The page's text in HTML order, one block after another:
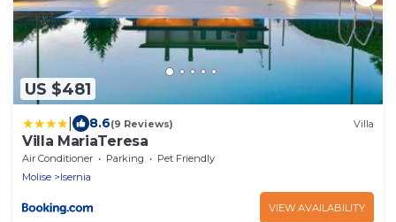
US $481
8.6(9 Reviews) Villa
Villa MariaTeresa
Air Conditioner Parking
Pet Friendly
Molise
Isernia
VIEW AVAILABILITY